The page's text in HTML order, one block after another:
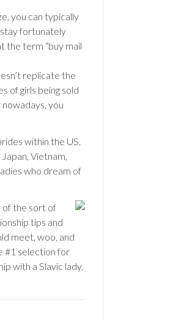
you can typically
fortunately
the term “buy mail
replicate the
of girls being sold
you
within the US.
Vietnam,
who dream of
of the sort of
tips and
meet, woo, and
#1 selection for
with a Slavic lady.